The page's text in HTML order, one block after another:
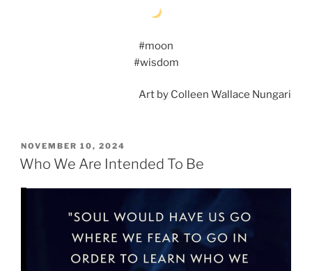
#moon
#wisdom
Art by Colleen Wallace Nungari
POSTED
ON
NOVEMBER 10, 2024
Who We Are Intended To Be